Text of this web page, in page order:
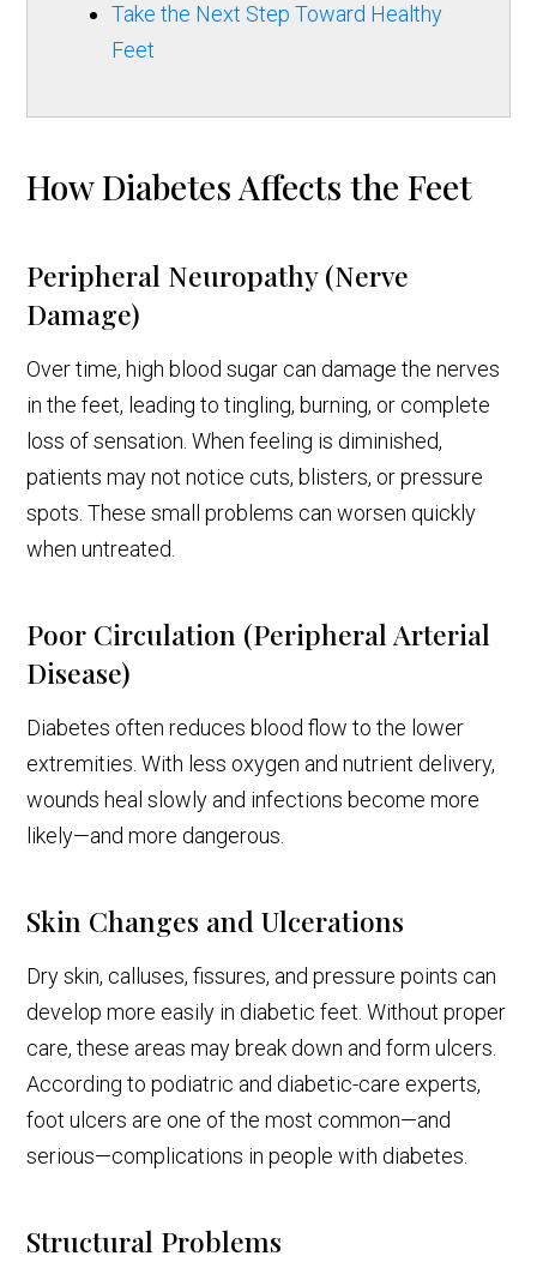
Take the Next Step Toward Healthy
Feet
How Diabetes Affects the Feet
Peripheral Neuropathy (Nerve
Damage)
Over time, high blood sugar can damage the nerves
in the feet, leading to tingling, burning, or complete
loss of sensation. When feeling is diminished,
patients may not notice cuts, blisters, or pressure
spots. These small problems can worsen quickly
when untreated.
Poor Circulation (Peripheral Arterial
Disease)
Diabetes often reduces blood flow to the lower
extremities. With less oxygen and nutrient delivery,
wounds heal slowly and infections become more
likely—and more dangerous.
Skin Changes and Ulcerations
Dry skin, calluses, fissures, and pressure points can
develop more easily in diabetic feet. Without proper
care, these areas may break down and form ulcers.
According to podiatric and diabetic-care experts,
foot ulcers are one of the most common—and
serious—complications in people with diabetes.
Structural Problems